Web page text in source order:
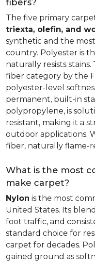
fibers?
The five primary
triexta, olefin, and
synthetic and the
country. Polyester is
naturally resists
fiber category by the
polyester-level
permanent, built-in
polypropylene, is
resistant, making it a
outdoor applications.
fiber, naturally flame-
What is the most
make carpet?
Nylon is the most
United States. Its
foot traffic, and
standard choice for
carpet for decades.
gained ground as